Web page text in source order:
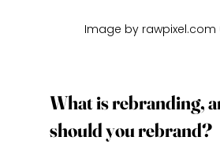
Image by rawpixel.com
What is rebranding,
should you rebrand?